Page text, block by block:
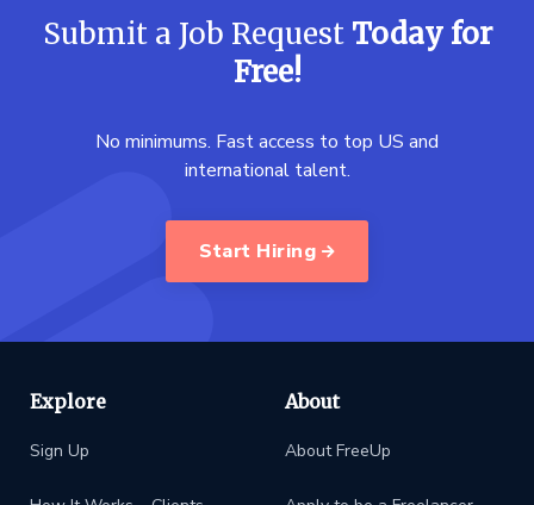
Submit a Job Request Today for
Free!
No minimums. Fast access to top US and
international talent.
Start Hiring
Explore
Sign Up
About
About FreeUp